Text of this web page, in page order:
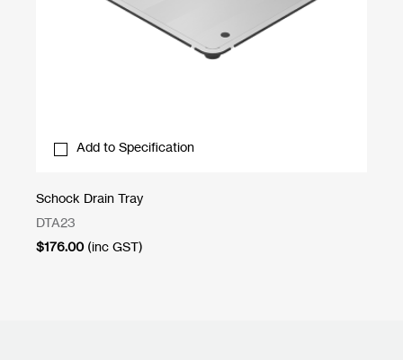
Add to Specification
Schock Drain Tray
DTA23
$176.00 (inc GST)